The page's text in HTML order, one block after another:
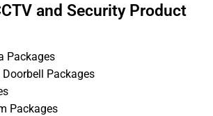
and Security Product
Packages
Packages
Packages